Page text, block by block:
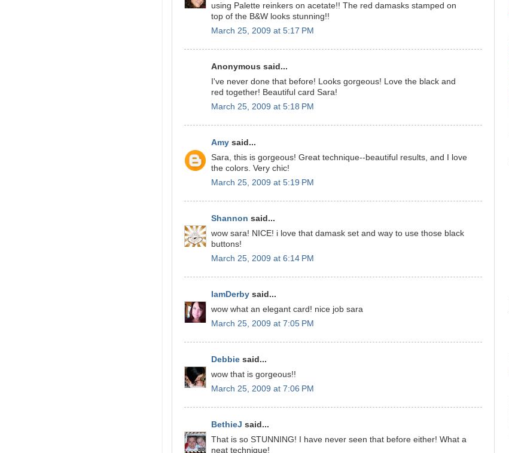
using Palette reinkers on acetate!! The red damasks stamped on
top of the B&W looks stunning!!
March 25, 2009 at 5:17 PM
Anonymous said...
I've never done that before! Looks gorgeous! Love the black and
red together! Beautiful card Sara!
March 25, 2009 at 5:18 PM
Amy said...
Sara, this is gorgeous! Great technique--beautiful results, and I love
the colors. Very chic!
March 25, 2009 at 5:19 PM
Shannon said...
wow sara! NICE! i love that damask set and way to use those black
buttons!
March 25, 2009 at 6:14 PM
IamDerby said...
wow what an elegant card! nice job sara
March 25, 2009 at 7:05 PM
Debbie said...
wow that is gorgeous!!
March 25, 2009 at 7:06 PM
BethieJ said...
That is so STUNNING! I have never seen that before either! What a
neat technique!